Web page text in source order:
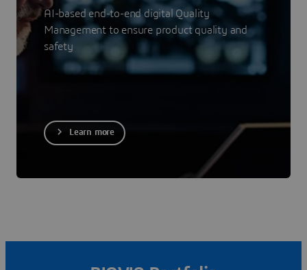
AI-based end-to-end digital Quality
Management to ensure product quality and
safety
Learn more